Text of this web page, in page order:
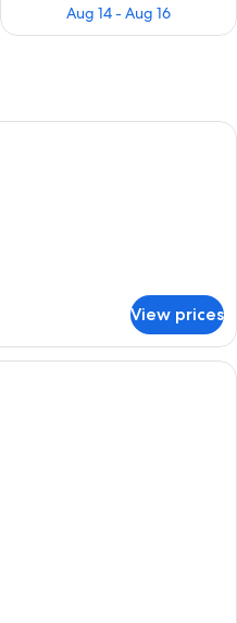
Aug 14 - Aug 16
Classic Room | Down comforters,
View prices